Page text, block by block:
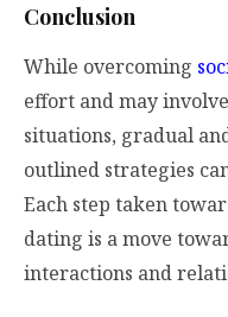
Conclusion
While overcoming
effort and may
situations, gradual
outlined strategies
Each step taken
dating is a move
interactions and